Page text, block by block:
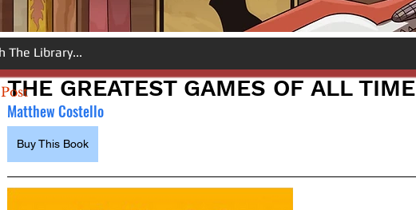
THE GREATEST GAMES OF ALL TIME
Matthew Costello
Buy This Book
Post